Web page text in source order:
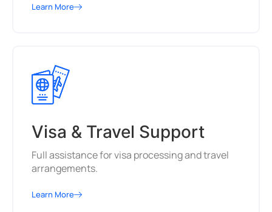
Learn More
Visa & Travel Support
Full assistance for visa processing and travel
arrangements.
Learn More